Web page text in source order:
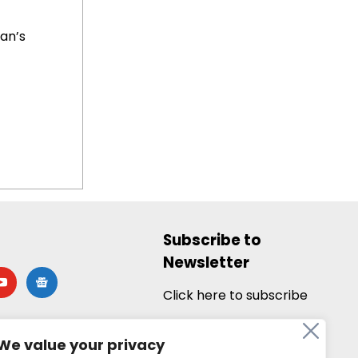
value your privacy
google-
news
Subscribe to
Newsletter
Click here to subscribe